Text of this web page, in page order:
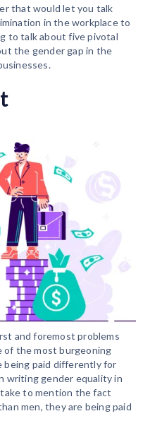
that would let you talk
in the workplace to
to talk about five pivotal
the gender gap in the
and foremost problems
of the most burgeoning
being paid differently for
writing gender equality in
to mention the fact
men, they are being paid